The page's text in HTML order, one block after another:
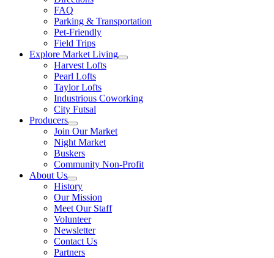
FAQ
Parking & Transportation
Pet-Friendly
Field Trips
Explore Market Living
Harvest Lofts
Pearl Lofts
Taylor Lofts
Industrious Coworking
City Futsal
Producers
Join Our Market
Night Market
Buskers
Community Non-Profit
About Us
History
Our Mission
Meet Our Staff
Volunteer
Newsletter
Contact Us
Partners